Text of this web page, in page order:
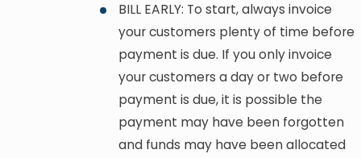
BILL EARLY: To start, always invoice
your customers plenty of time before
payment is due. If you only invoice
your customers a day or two before
payment is due, it is possible the
payment may have been forgotten
and funds may have been allocated